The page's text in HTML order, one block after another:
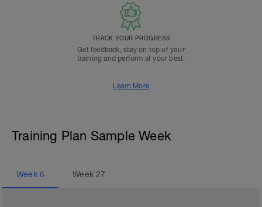
TRACK YOUR PROGRESS
Get feedback, stay on top of your
training and perform at your best.
Learn More
Training Plan Sample Week
Week 6 Week27